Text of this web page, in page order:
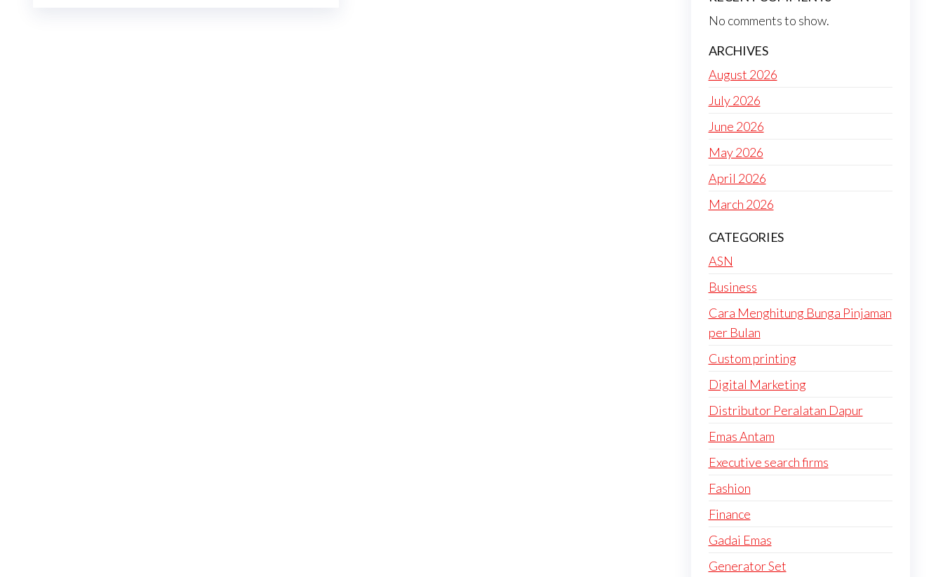
No comments to show.
ARCHIVES
August 2026
July 2026
June 2026
May 2026
April 2026
March 2026
CATEGORIES
ASN
Business
Cara Menghitung Bunga Pinjaman
per Bulan
Custom printing
Digital Marketing
Distributor Peralatan Dapur
Emas Antam
Executive search firms
Fashion
Finance
Gadai Emas
Generator Set